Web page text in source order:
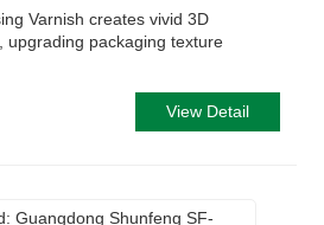
Varnish creates vivid 3D
upgrading packaging texture
View Detail